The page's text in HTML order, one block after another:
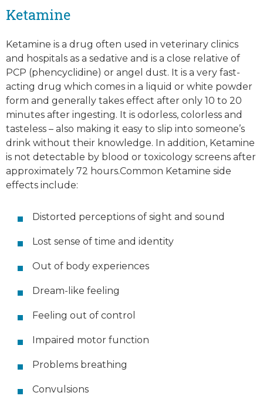
Ketamine
Ketamine is a drug often used in veterinary clinics
and hospitals as a sedative and is a close relative of
PCP (phencyclidine) or angel dust. It is a very fast-
acting drug which comes in a liquid or white powder
form and generally takes effect after only 10 to 20
minutes after ingesting. It is odorless, colorless and
tasteless – also making it easy to slip into someone’s
drink without their knowledge. In addition, Ketamine
is not detectable by blood or toxicology screens after
approximately 72 hours.Common Ketamine side
effects include:
Distorted perceptions of sight and sound
Lost sense of time and identity
Out of body experiences
Dream-like feeling
Feeling out of control
Impaired motor function
Problems breathing
Convulsions